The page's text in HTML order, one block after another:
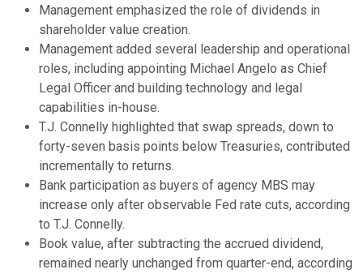
Management emphasized the role of dividends in
shareholder value creation.
Management added several leadership and operational
roles, including appointing Michael Angelo as Chief
Legal Officer and building technology and legal
capabilities in-house.
T.J. Connelly highlighted that swap spreads, down to
forty-seven basis points below Treasuries, contributed
incrementally to returns.
Bank participation as buyers of agency MBS may
increase only after observable Fed rate cuts, according
to T.J. Connelly.
Book value, after subtracting the accrued dividend,
remained nearly unchanged from quarter-end, according